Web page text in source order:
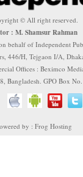
© All right reserved.
: M. Shamsur Rahman
behalf of Independent
446/H, Tejgaon I/A,
Offices : Beximco
Bangladesh. GPO Box
by : Frog Hosting